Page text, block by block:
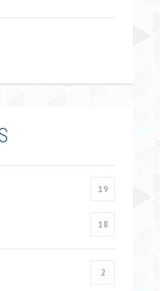
19
18
2